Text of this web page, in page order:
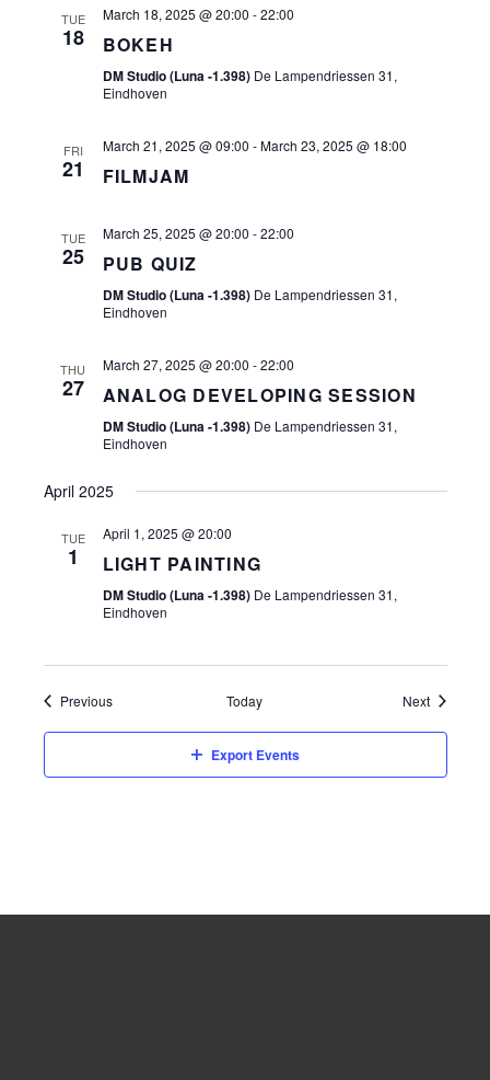
TUE
18
March 18, 2025 @ 20:00 -22:00
BOKEH
DM Studio (Luna -1.398) De Lampendriessen 31,
Eindhoven
FRI
21
March 21, 2025 @ 09:00 -March 23, 2025 @ 18:00
FILMJAM
TUE
25
March 25, 2025 @ 20:00 -22:00
PUB QUIZ
DM Studio (Luna -1.398) De Lampendriessen 31,
Eindhoven
THU
27
March 27, 2025 @ 20:00 -22:00
ANALOG DEVELOPING SESSION
DM Studio (Luna -1.398) De Lampendriessen 31,
Eindhoven
April 2025
TUE
1
April 1, 2025 @ 20:00
LIGHT PAINTING
DM Studio (Luna -1.398) De Lampendriessen 31,
Eindhoven
PreviousEvents Today NextEvents
Export Events